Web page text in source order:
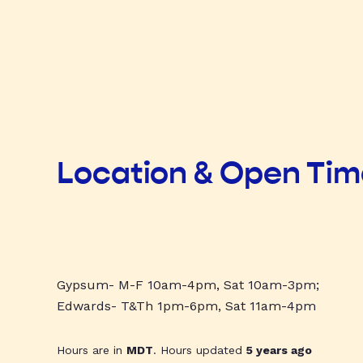
Location & Open
Gypsum- M-F 10am-4pm, Sat 10am-3pm;
Edwards- T&Th 1pm-6pm, Sat 11am-4pm
Hours are in MDT. Hours updated 5 years ago